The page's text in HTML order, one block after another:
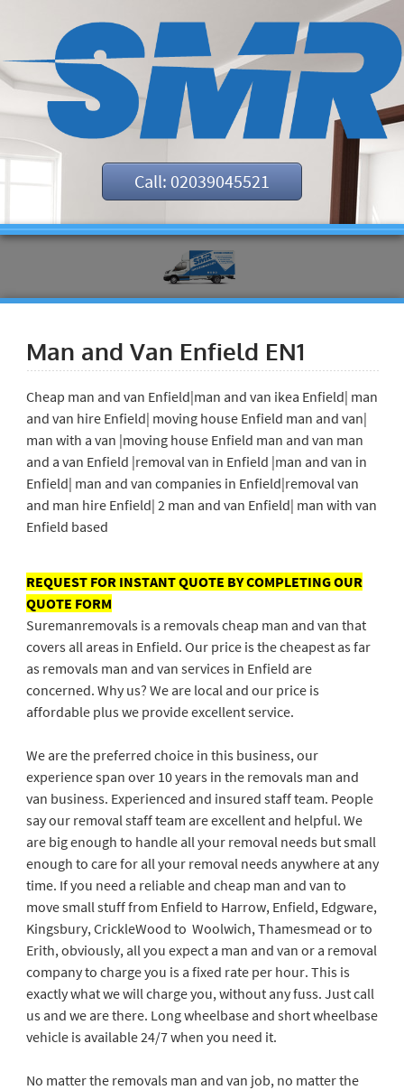
Call: 02039045521
Man and Van Enfield EN1
Cheap man and van Enfield|man and van ikea Enfield| man
and van hire Enfield| moving house Enfield man and van|
man with a van |moving house Enfield man and van man
and a van Enfield |removal van in Enfield |man and van in
Enfield| man and van companies in Enfield|removal van
and man hire Enfield| 2 man and van Enfield| man with van
Enfield based
REQUEST FOR INSTANT QUOTE BY COMPLETING OUR
QUOTE FORM
Suremanremovals is a removals cheap man and van that
covers all areas in Enfield. Our price is the cheapest as far
as removals man and van services in Enfield are
concerned. Why us? We are local and our price is
affordable plus we provide excellent service.
We are the preferred choice in this business, our
experience span over 10 years in the removals man and
van business. Experienced and insured staff team. People
say our removal staff team are excellent and helpful. We
are big enough to handle all your removal needs but small
enough to care for all your removal needs anywhere at any
time. If you need a reliable and cheap man and van to
move small stuff from Enfield to Harrow, Enfield, Edgware,
Kingsbury, CrickleWood to Woolwich, Thamesmead or to
Erith, obviously, all you expect a man and van or a removal
company to charge you is a fixed rate per hour. This is
exactly what we will charge you, without any fuss. Just call
us and we are there. Long wheelbase and short wheelbase
vehicle is available 24/7 when you need it.
No matter the removals man and van job, no matter the